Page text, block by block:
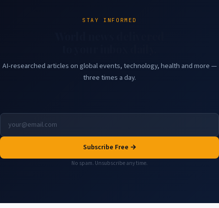
STAY INFORMED
AI-researched articles on global events, technology, health and more —
three times a day.
Subscribe Free →
No spam. Unsubscribe any time.